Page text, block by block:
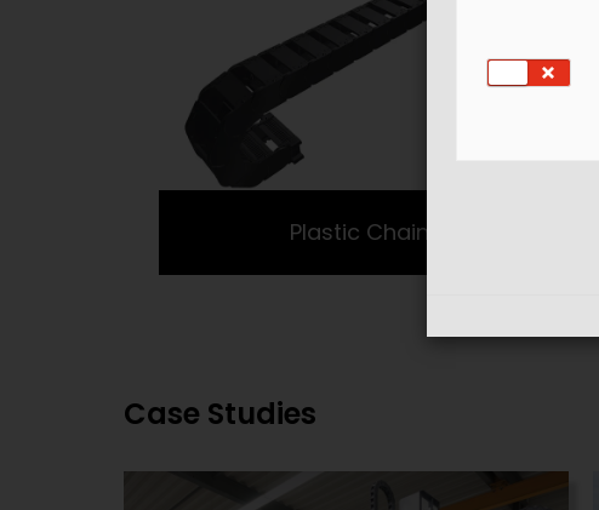
Plastic Chains
Case Studies